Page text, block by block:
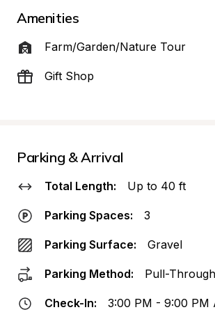
Amenities
Farm/Garden/Nature Tour
Gift Shop
Parking & Arrival
Total Length: Up to 40 ft
Parking Spaces: 3
Parking Surface: Gravel
Parking Method: Pull-
Check-In: 3:00 PM - 9:00 PM